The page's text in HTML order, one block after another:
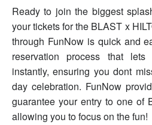
Ready to join the biggest
your tickets for the BLAST x
through FunNow is quick and
reservation process that
instantly, ensuring you dont
day celebration. FunNow
guarantee your entry to one of
allowing you to focus on the fun!